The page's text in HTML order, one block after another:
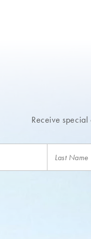
Receive